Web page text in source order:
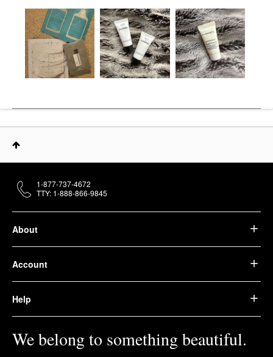
About
Account
Help
We belong to something beautiful.
1-877-737-4672
TTY: 1-888-866-9845